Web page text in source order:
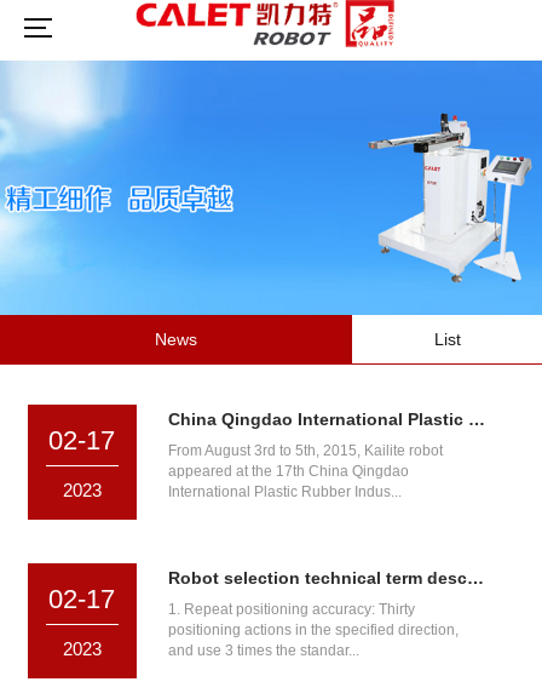
News List
02-17
2023
China Qingdao International Plastic Rubber Industry Exhibition
From August 3rd to 5th, 2015, Kailite robot
appeared at the 17th China Qingdao
International Plastic Rubber Indus...
02-17
2023
Robot selection technical term description
1. Repeat positioning accuracy: Thirty
positioning actions in the specified direction,
and use 3 times the standar...